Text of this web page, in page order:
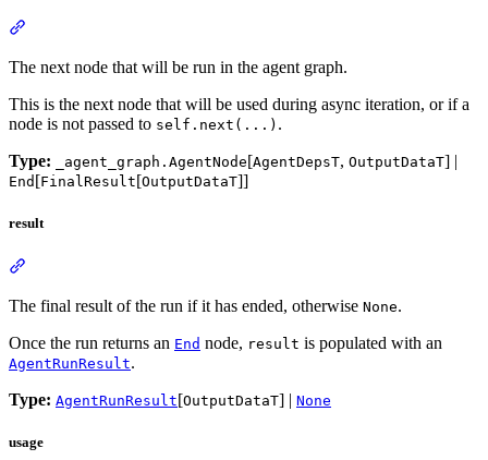
The next node that will be run in the agent graph.
This is the next node that will be used during async iteration, or if a
node is not passed to self.next(...) .
Type:
_agent_graph.AgentNode[AgentDepsT, OutputDataT] |
End [FinalResult[OutputDataT]]
result
The final result of the run if it has ended, otherwise None.
Once the run returns an End node, result is populated with an
AgentRunResult.
Type: AgentRunResult[OutputDataT] | None
usage